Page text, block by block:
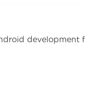
development